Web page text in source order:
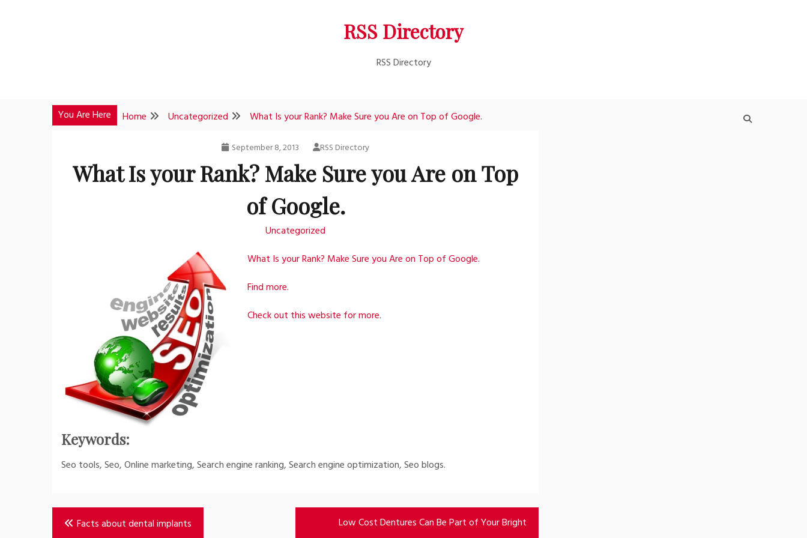
RSS Directory
RSS Directory
You Are Here Home Uncategorized What Is your Rank? Make Sure you Are on Top of Google.
September 8, 2013 RSS Directory
What Is your Rank? Make Sure you Are on Top
of Google.
Uncategorized
What Is your Rank? Make Sure you Are on Top of Google.
Find more.
Check out this website for more.
Keywords:
Seo tools, Seo, Online marketing, Search engine ranking, Search engine optimization, Seo blogs.
PostFacts about dental implants
Low Cost Dentures Can Be Part of Your Bright